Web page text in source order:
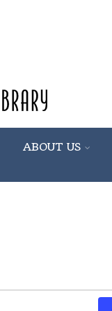
ABOUT US